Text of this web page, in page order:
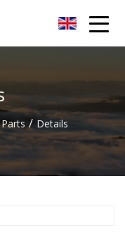
/ Details